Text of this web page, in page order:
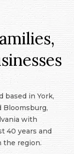
based in York,
Bloomsburg,
with
40 years and
the region.